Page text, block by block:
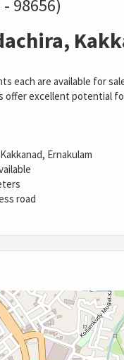
98656)
each are available for
excellent potential
Ernakulam
road